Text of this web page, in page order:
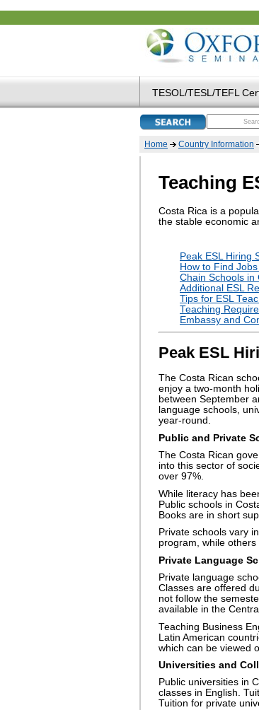
TESOL/TESL/TEFL
Home Country Information
Teaching
Costa Rica is a
the stable economic
Peak ESL Hiring
How to Find
Chain Schools in
Additional ESL
Tips for ESL
Teaching
Embassy and
Peak ESL
The Costa Rican
enjoy a two-month
between September
language schools,
year-round.
Public and Private
The Costa Rican
into this sector of
over 97%.
While literacy has
Public schools in
Books are in short
Private schools vary
program, while
Private Language
Private language
Classes are offered
not follow the
available in the
Teaching Business
Latin American
which can be viewed
Universities and
Public universities in
classes in English.
Tuition for private